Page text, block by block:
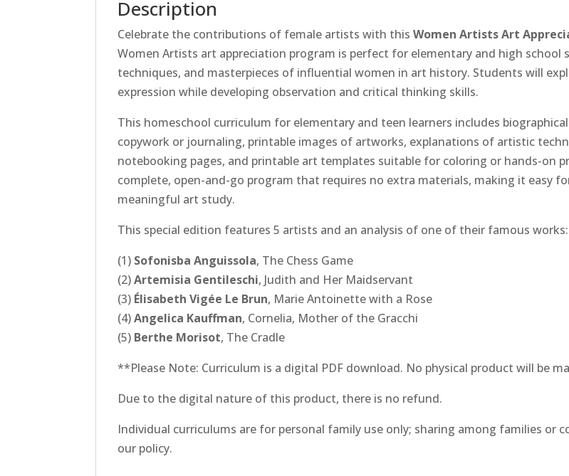
Description
Celebrate the contributions of female artists with thisWomen Artists Art
Women Artists art appreciation program is perfect for elementary and high
techniques, and masterpieces of influential women in art history. Students will
expression while developing observation and critical thinking skills.
This homeschool curriculum for elementary and teen learners includes
copywork or journaling, printable images of artworks, explanations of artistic
notebooking pages, and printable art templates suitable for coloring or hands-on
complete, open-and-go program that requires no extra materials, making it easy
meaningful art study.
This special edition features 5 artists and an analysis of one of their famous works:
(1) Sofonisba Anguissola, The Chess Game
(2)Artemisia Gentileschi, Judith and Her Maidservant
(3) Élisabeth Vigée Le Brun, Marie Antoinette with a Rose
(4)Angelica Kauffman, Cornelia, Mother of the Gracchi
(5) Berthe Morisot, The Cradle
**Please Note: Curriculum is a digital PDF download. No physical product will be
Due to the digital nature of this product, there is no refund.
Individual curriculums are for personal family use only; sharing among families or
our policy.